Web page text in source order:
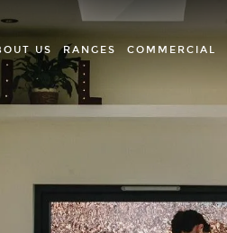
US RANGES COMMERCIAL